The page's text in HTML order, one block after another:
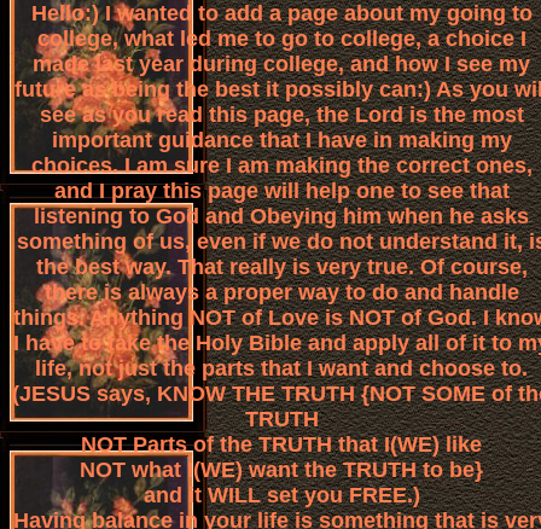
Hello:) I wanted to add a page about my going to
college, what led me to go to college, a choice I
made last year during college, and how I see my
future as being the best it possibly can:) As you
see as you read this page, the Lord is the most
important guidance that I have in making my
choices. I am sure I am making the correct ones,
and I pray this page will help one to see that
listening to God and Obeying him when he asks
something of us, even if we do not understand it,
the best way. That really is very true. Of course,
there is always a proper way to do and handle
things. Anything NOT of Love is NOT of God. I
I have to take the Holy Bible and apply all of it to
life, not just the parts that I want and choose to.
(JESUS says, KNOW THE TRUTH {NOT SOME of
TRUTH
NOT Parts of the TRUTH that I(WE) like
NOT what I(WE) want the TRUTH to be}
and it WILL set you FREE.)
Having balance in your life is something that is